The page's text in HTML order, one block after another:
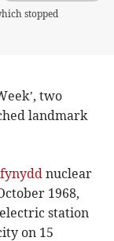
stopped
two
landmark
nuclear
1968,
station
on 15